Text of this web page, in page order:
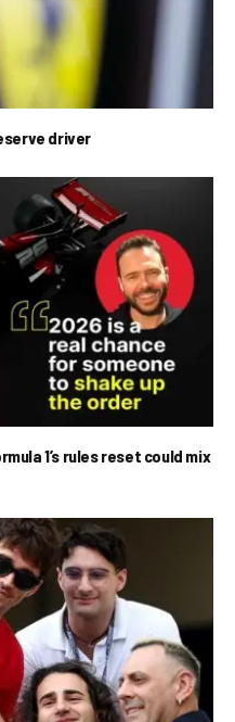
driver
1’s rules reset could mix